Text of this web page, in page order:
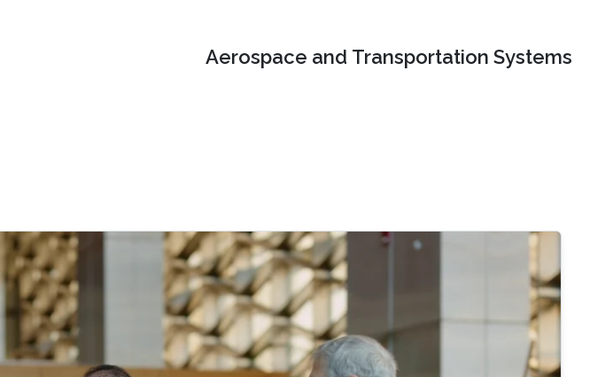
Aerospace and Transportation Systems